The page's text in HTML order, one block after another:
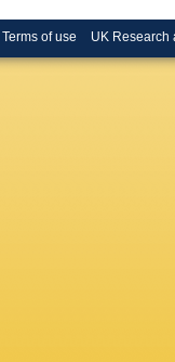
Terms of use UK Research